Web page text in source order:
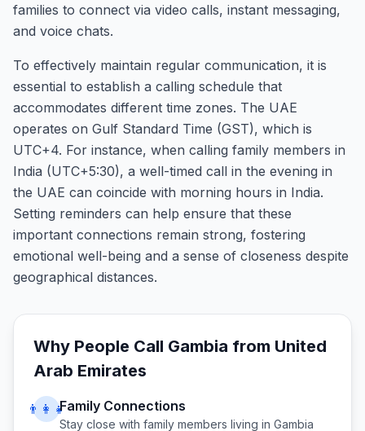
families to connect via video calls, instant messaging,
and voice chats.
To effectively maintain regular communication, it is
essential to establish a calling schedule that
accommodates different time zones. The UAE
operates on Gulf Standard Time (GST), which is
UTC+4. For instance, when calling family members in
India (UTC+5:30), a well-timed call in the evening in
the UAE can coincide with morning hours in India.
Setting reminders can help ensure that these
important connections remain strong, fostering
emotional well-being and a sense of closeness despite
geographical distances.
Why People Call Gambia from United
Arab Emirates
👨‍👩‍👧Family Connections
Stay close with family members living in Gambia